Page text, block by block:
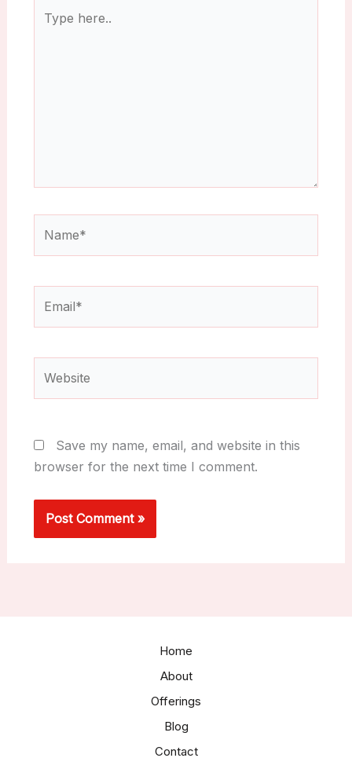
here..
Save my name, email, and website in this
browser for the next time I comment.
Home
About
Offerings
Blog
Contact